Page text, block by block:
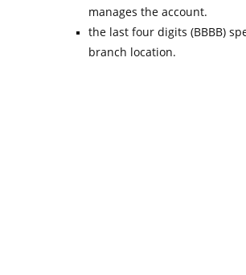
manages the account.
the last four digits (BBBB)
branch location.